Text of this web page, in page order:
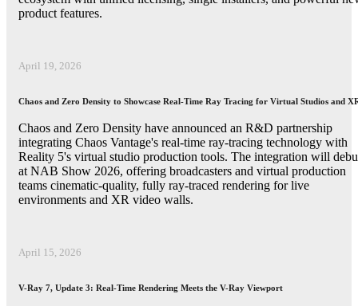
product features.
April 19, 2026
Chaos and Zero Density to Showcase Real-Time Ray Tracing for Virtual Studios and
Chaos and Zero Density have announced an R&D partnership
integrating Chaos Vantage's real-time ray-tracing technology with
Reality 5's virtual studio production tools. The integration will
at NAB Show 2026, offering broadcasters and virtual production
teams cinematic-quality, fully ray-traced rendering for live
environments and XR video walls.
April 15, 2026
V-Ray 7, Update 3: Real-Time Rendering Meets the V-Ray Viewport